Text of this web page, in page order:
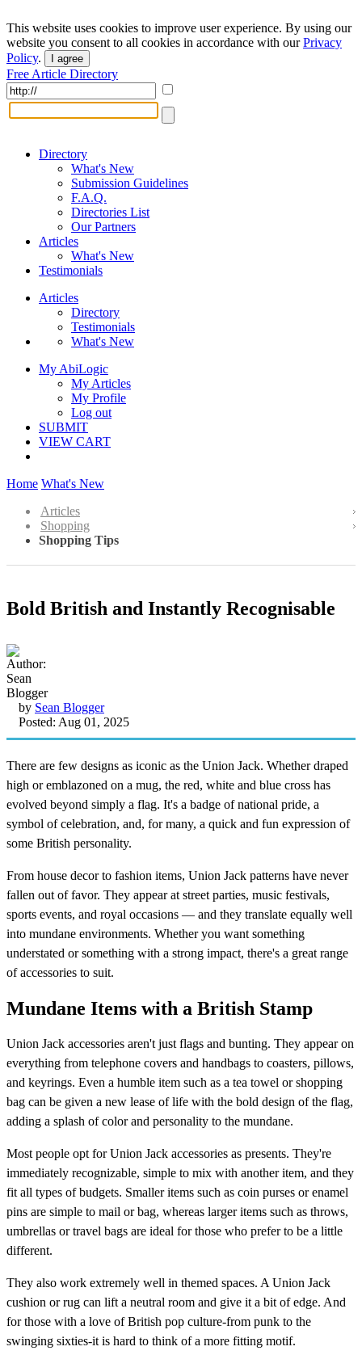
This website uses cookies to improve user experience. By using our
website you consent to all cookies in accordance with ourPrivacy
Policy. I agree
Free Article Directory
Directory
What's New
Submission Guidelines
F.A.Q.
Directories List
Our Partners
Articles
What's New
Testimonials
Articles
Directory
Testimonials
What's New
My AbiLogic
My Articles
My Profile
Log out
SUBMIT
VIEW CART
Home What's New
Articles
Shopping
Shopping Tips
Bold British and Instantly Recognisable
by Sean Blogger
Posted: Aug 01, 2025
There are few designs as iconic as the Union Jack. Whether draped
high or emblazoned on a mug, the red, white and blue cross has
evolved beyond simply a flag. It's a badge of national pride, a
symbol of celebration, and, for many, a quick and fun expression of
some British personality.
From house decor to fashion items, Union Jack patterns have never
fallen out of favor. They appear at street parties, music festivals,
sports events, and royal occasions — and they translate equally well
into mundane environments. Whether you want something
understated or something with a strong impact, there's a great range
of accessories to suit.
Mundane Items with a British Stamp
Union Jack accessories aren't just flags and bunting. They appear on
everything from telephone covers and handbags to coasters, pillows,
and keyrings. Even a humble item such as a tea towel or shopping
bag can be given a new lease of life with the bold design of the flag,
adding a splash of color and personality to the mundane.
Most people opt for Union Jack accessories as presents. They're
immediately recognizable, simple to mix with another item, and they
fit all types of budgets. Smaller items such as coin purses or enamel
pins are simple to mail or bag, whereas larger items such as throws,
umbrellas or travel bags are ideal for those who prefer to be a little
different.
They also work extremely well in themed spaces. A Union Jack
cushion or rug can lift a neutral room and give it a bit of edge. And
for those with a love of British pop culture-from punk to the
swinging sixties-it is hard to think of a more fitting motif.